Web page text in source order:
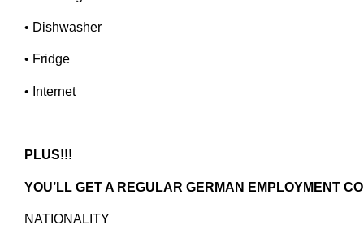
• Dishwasher
• Fridge
• Internet
PLUS!!!
YOU’LL GET A REGULAR GERMAN EMPLOYMENT
NATIONALITY